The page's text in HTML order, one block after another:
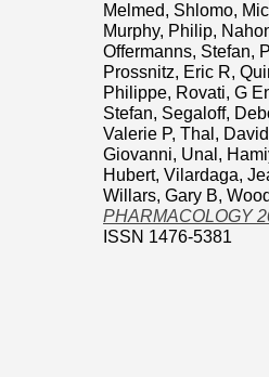
Melmed, Shlomo,
Murphy, Philip,
Offermanns, Stefan,
Prossnitz, Eric R,
Philippe, Rovati, G
Stefan, Segaloff,
Valerie P, Thal, David
Giovanni, Unal,
Hubert, Vilardaga,
Willars, Gary B,
PHARMACOLOGY
ISSN 1476-5381